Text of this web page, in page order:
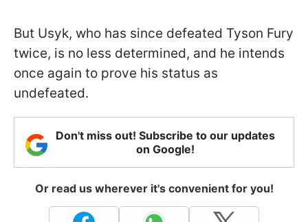
But Usyk, who has since defeated Tyson Fury
twice, is no less determined, and he intends
once again to prove his status as
undefeated.
Don't miss out! Subscribe to our updates
on Google!
Or read us wherever it's convenient for you!